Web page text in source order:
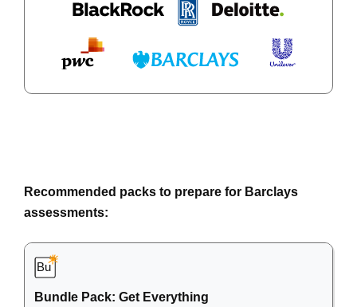
Recommended packs to prepare for Barclays
assessments:
Bundle Pack: Get Everything